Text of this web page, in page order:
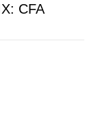
CFA